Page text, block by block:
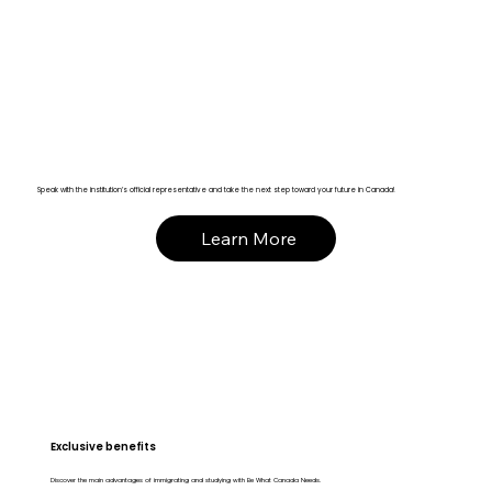
Speak with the institution’s official representative and take the next step toward your future in Canada!
Learn More
Exclusive benefits
Discover the main advantages of immigrating and studying with Be What Canada Needs.